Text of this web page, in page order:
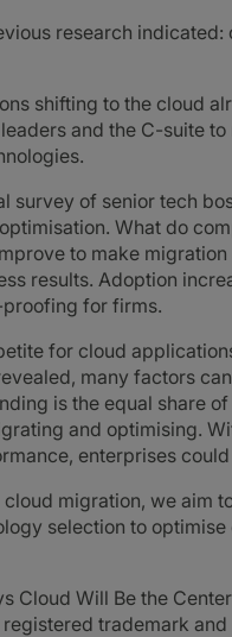
research
shifting to the cloud
and the C-suite
survey of senior tech
What do
to make
results. Adoption
for firms.
for cloud
many factors
is the equal share
and optimising.
enterprises
migration, we aim
selection to
Cloud Will Be the
registered trademark